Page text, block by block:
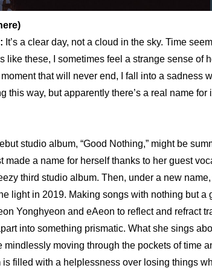
It’s a clear day, not a cloud in the sky. Time
like these, I sometimes feel a strange sense of
that will never end, I fall into a sadness
this way, but apparently there’s a real name
studio album, “Good Nothing,” might be
made a name for herself thanks to her guest
third studio album. Then, under a new
light in 2019. Making songs with nothing but a
Yonghyeon and eAeon to reflect and refract
into something prismatic. What she sings
moving through the pockets of time
filled with a helplessness over losing things